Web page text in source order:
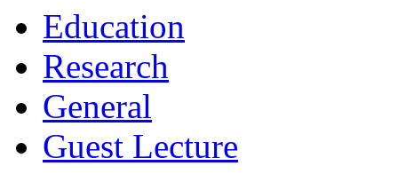
Education
Research
General
Guest Lecture